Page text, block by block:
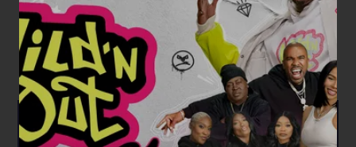
"What I decide to do with my business and
brand is my choice for a better me and
future."